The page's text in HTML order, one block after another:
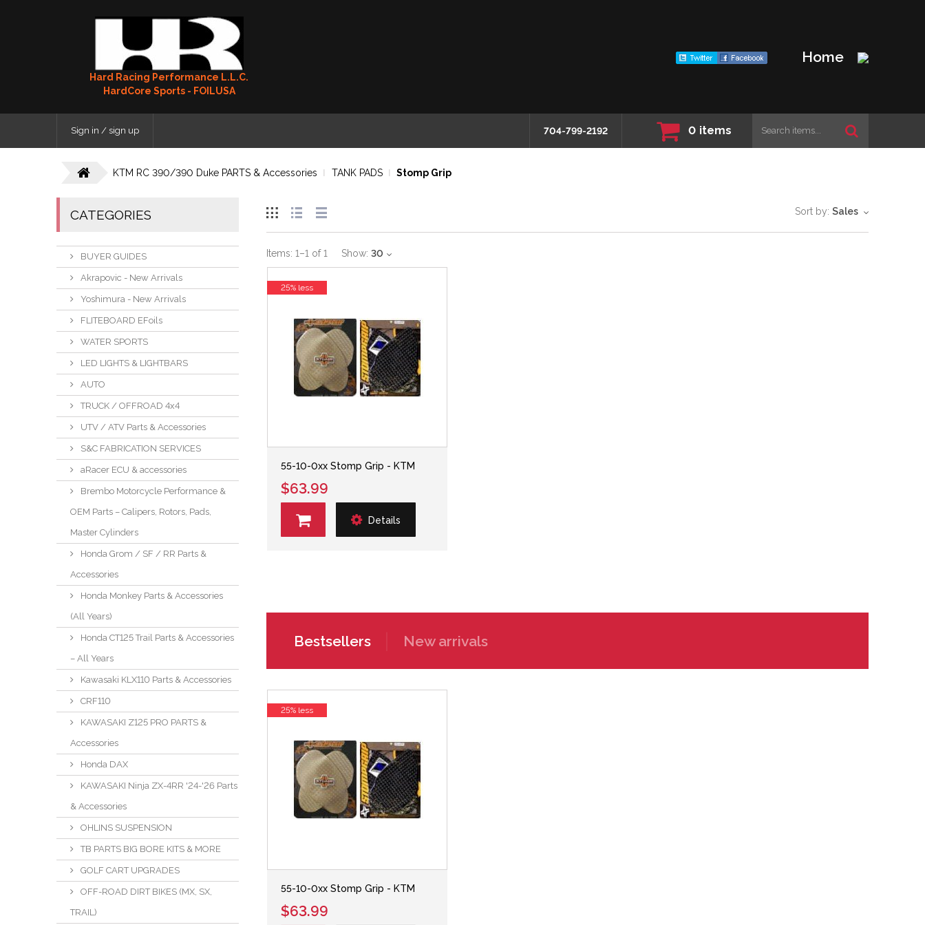
Hard Racing Performance L.L.C.
HardCore Sports - FOILUSA
Home
Sign in / sign up 704-799-2192 0 items
KTM RC 390/390 Duke PARTS & Accessories TANK PADS Stomp Grip
CATEGORIES
BUYER GUIDES
Akrapovic - New Arrivals
Yoshimura - New Arrivals
FLITEBOARD EFoils
WATER SPORTS
LED LIGHTS & LIGHTBARS
AUTO
TRUCK / OFFROAD 4x4
UTV / ATV Parts & Accessories
S&C FABRICATION SERVICES
aRacer ECU & accessories
Brembo Motorcycle Performance &
OEM Parts – Calipers, Rotors, Pads,
Master Cylinders
Honda Grom / SF / RR Parts &
Accessories
Honda Monkey Parts & Accessories
(All Years)
Honda CT125 Trail Parts & Accessories
– All Years
Kawasaki KLX110 Parts & Accessories
CRF110
KAWASAKI Z125 PRO PARTS &
Accessories
Honda DAX
KAWASAKI Ninja ZX-4RR '24-'26 Parts
& Accessories
OHLINS SUSPENSION
TB PARTS BIG BORE KITS & MORE
GOLF CART UPGRADES
OFF-ROAD DIRT BIKES (MX, SX,
TRAIL)
Sort by: Sales
Items: 1–1 of1 Show: 30
55-10-0xx Stomp Grip - KTM
$63.99
Details
25% less
Bestsellers New arrivals
55-10-0xx Stomp Grip - KTM
$63.99
25% less